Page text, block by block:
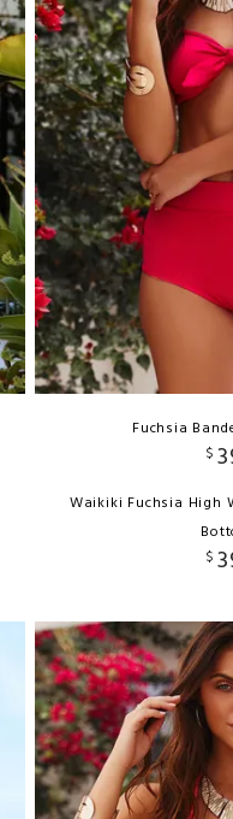
Fuchsia
$
Waikiki Fuchsia High
$